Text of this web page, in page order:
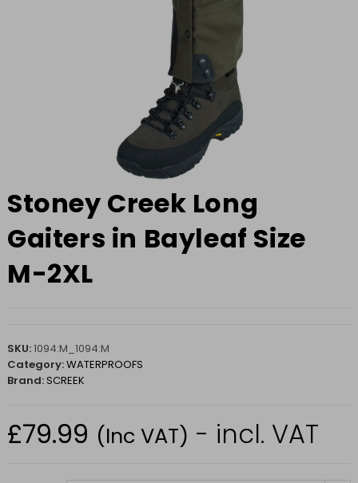
Stoney Creek Long
Gaiters in Bayleaf Size
M-2XL
SKU:1094:M_1094:M
Category:WATERPROOFS
Brand:SCREEK
£79.99 (Inc VAT) - incl. VAT